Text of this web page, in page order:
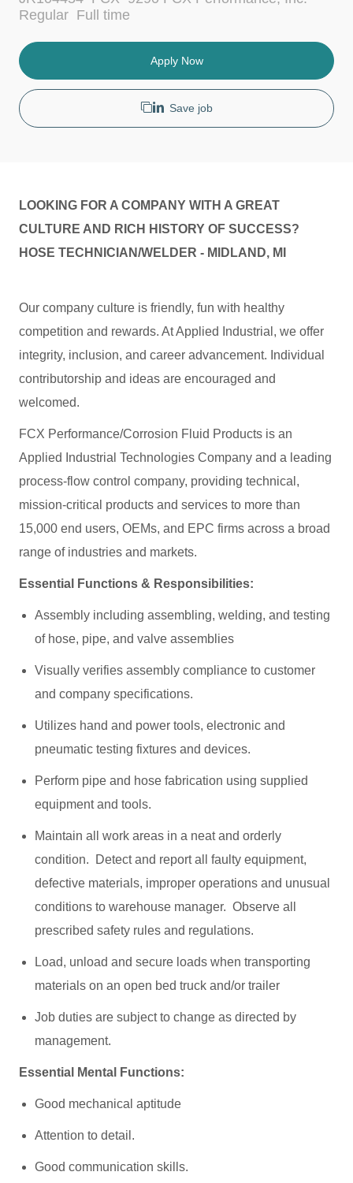
c
i
o
n
g
o
y
Regular J
b
y
p
Full time
Apply Now
Save job
LOOKING FOR A COMPANY WITH A GREAT
CULTURE AND RICH HISTORY OF SUCCESS?
HOSE TECHNICIAN/WELDER - MIDLAND, MI
Our company culture is friendly, fun with healthy
competition and rewards. At Applied Industrial, we offer
integrity, inclusion, and career advancement. Individual
contributorship and ideas are encouraged and
welcomed.
FCX Performance/Corrosion Fluid Products is an
Applied Industrial Technologies Company and a leading
process-flow control company, providing technical,
mission-critical products and services to more than
15,000 end users, OEMs, and EPC firms across a broad
range of industries and markets.
Essential Functions & Responsibilities:
Assembly including assembling, welding, and testing
of hose, pipe, and valve assemblies
Visually verifies assembly compliance to customer
and company specifications.
Utilizes hand and power tools, electronic and
pneumatic testing fixtures and devices.
Perform pipe and hose fabrication using supplied
equipment and tools.
Maintain all work areas in a neat and orderly
condition. Detect and report all faulty equipment,
defective materials, improper operations and unusual
conditions to warehouse manager. Observe all
prescribed safety rules and regulations.
Load, unload and secure loads when transporting
materials on an open bed truck and/or trailer
Job duties are subject to change as directed by
management.
Essential Mental Functions:
Good mechanical aptitude
Attention to detail.
Good communication skills.